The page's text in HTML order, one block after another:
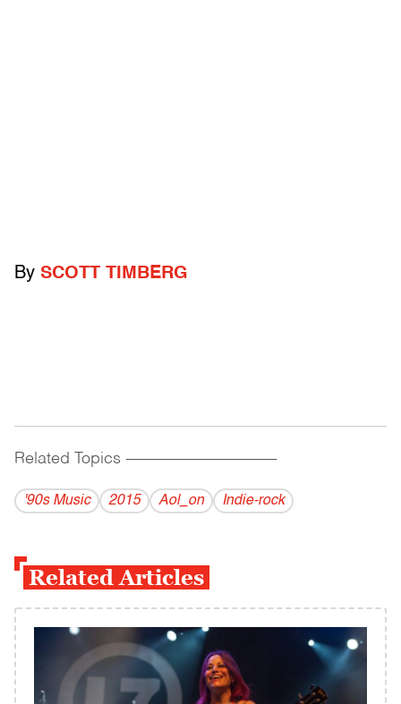
By SCOTT TIMBERG
Related Topics ------------------------------------------
'90s Music 2015 Aol_on Indie-rock
Related Articles